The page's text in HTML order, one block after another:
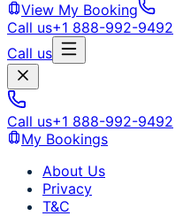
View My Booking
Call us+1 888-992-9492
Call us
Call us+1 888-992-9492
My Bookings
About Us
Privacy
T&C